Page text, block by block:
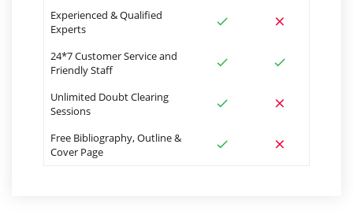
Experienced & Qualified
Experts
24*7 Customer Service and
Friendly Staff
Unlimited Doubt Clearing
Sessions
Free Bibliography, Outline &
Cover Page